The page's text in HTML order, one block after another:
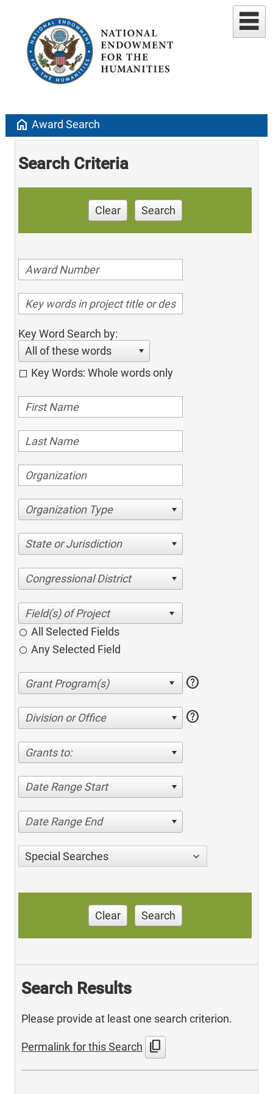
home Award Search
Search Criteria
Clear Search
Key Word Search by:
All of these words
Key Words: Whole words only
Organization Type
State or Jurisdiction
Congressional District
All Selected Fields
Any Selected Field
help
Division or Office help
Grants to:
Date Range Start
Date Range End
Special Searches
Clear Search
Search Results
Please provide at least one search criterion.
Permalink for this Search content_copy